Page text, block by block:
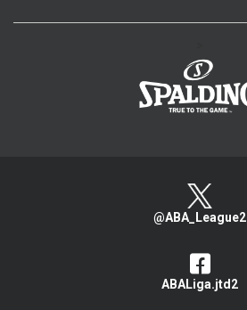
@ABA_League2
ABALiga.jtd2